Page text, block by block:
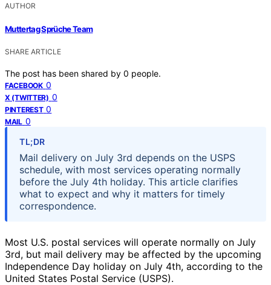
AUTHOR
Muttertag Sprüche Team
SHARE ARTICLE
The post has been shared by 0 people.
FACEBOOK 0
X (TWITTER) 0
PINTEREST 0
MAIL 0
TL;DR
Mail delivery on July 3rd depends on the USPS
schedule, with most services operating normally
before the July 4th holiday. This article clarifies
what to expect and why it matters for timely
correspondence.
Most U.S. postal services will operate normally on July
3rd, but mail delivery may be affected by the upcoming
Independence Day holiday on July 4th, according to the
United States Postal Service (USPS).